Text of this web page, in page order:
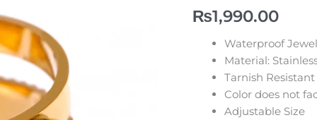
₨1,990.00
Waterproof
Material:
Tarnish Resistant
Color does not
Adjustable Size